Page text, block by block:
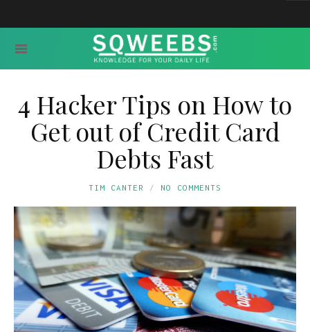
4 Hacker Tips on How to
Get out of Credit Card
Debts Fast
TIM CANTER NO COMMENTS